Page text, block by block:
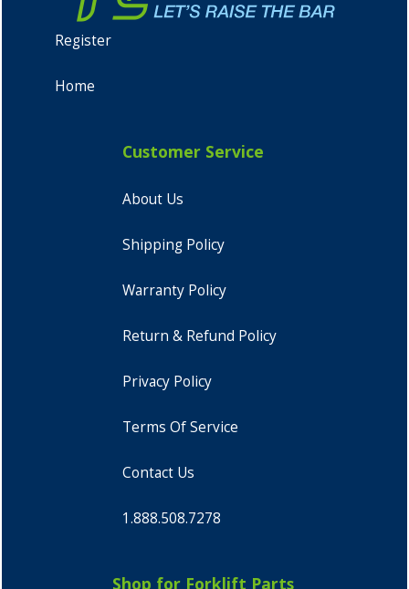
Register
Home
Customer Service
About Us
Shipping Policy
Warranty Policy
Return & Refund Policy
Privacy Policy
Terms Of Service
Contact Us
1.888.508.7278
Shop for Forklift Parts